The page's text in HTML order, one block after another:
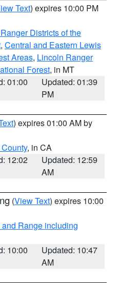
Text) expires 10:00 PM
Districts of the
, Central and Eastern Lewis
Areas, Lincoln Ranger
Forest, in MT
01:00
Updated: 01:39
PM
) expires 01:00 AM by
, in CA
12:02
Updated: 12:59
AM
(View Text) expires 10:00
Range including
10:00
Updated: 10:47
AM